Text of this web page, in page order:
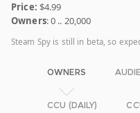
Price: $4.99
Owners: 0 .. 20,000
Steam Spy is still in beta, so
OWNERS
CCU (DAILY)